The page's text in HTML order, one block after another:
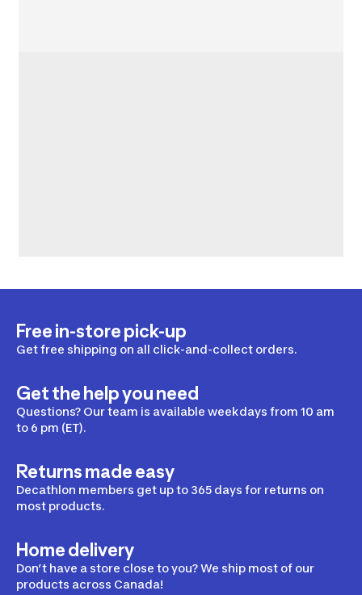
Free in-store pick-up
Get free shipping on all click-and-collect orders.
Get the help you need
Questions? Our team is available weekdays from 10 am
to 6 pm (ET).
Returns made easy
Decathlon members get up to 365 days for returns on
most products.
Home delivery
Don’t have a store close to you? We ship most of our
products across Canada!